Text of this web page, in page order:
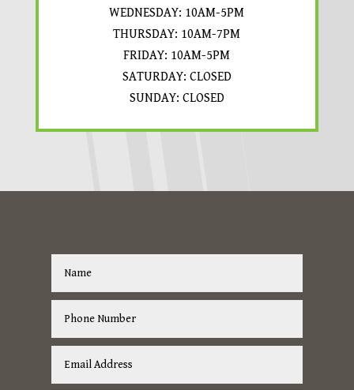
WEDNESDAY: 10AM-5PM
THURSDAY: 10AM-7PM
FRIDAY: 10AM-5PM
SATURDAY: CLOSED
SUNDAY: CLOSED